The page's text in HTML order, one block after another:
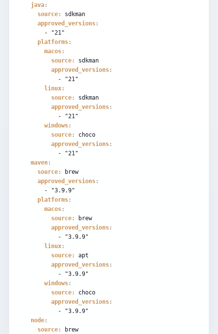
java :
source :
sdkman
approved_versions :
-
"21"
platforms :
macos :
source :
sdkman
approved_versions :
-
"21"
linux :
source :
sdkman
approved_versions :
-
"21"
windows :
source :
choco
approved_versions :
-
"21"
maven :
source :
brew
approved_versions :
-
"3.9.9"
platforms :
macos :
source :
brew
approved_versions :
-
"3.9.9"
linux :
source :
apt
approved_versions :
-
"3.9.9"
windows :
source :
choco
approved_versions :
-
"3.9.9"
node :
source :
brew